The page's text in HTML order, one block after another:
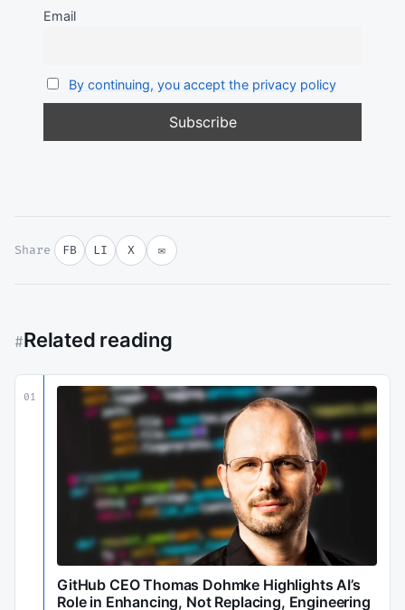
Email
By continuing, you accept the privacy policy
Share FB LI X ✉
#Related reading
01
GitHub CEO Thomas Dohmke Highlights AI’s
Role in Enhancing, Not Replacing, Engineering